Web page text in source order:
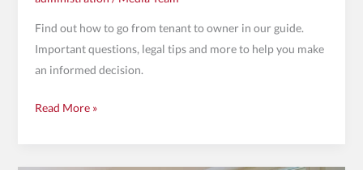
Find out how to go from tenant to owner in our guide.
Important questions, legal tips and more to help you make
an informed decision.
Read More »